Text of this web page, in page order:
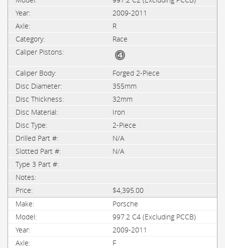
2009-2011
R
Race
Forged 2-Piece
355mm
32mm
Iron
2-Piece
N/A
N/A
$4,395.00
Porsche
997.2 C4 (Excluding PCCB)
2009-2011
F